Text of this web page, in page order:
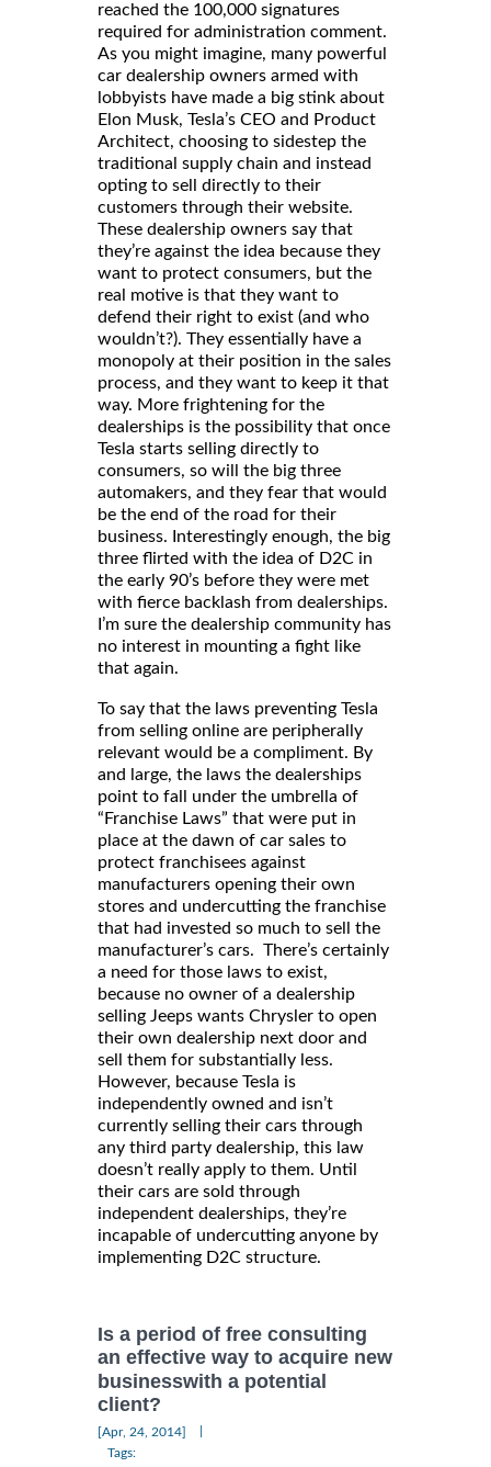
reached the 100,000 signatures
required for administration comment.
As you might imagine, many powerful
car dealership owners armed with
lobbyists have made a big stink about
Elon Musk, Tesla’s CEO and Product
Architect, choosing to sidestep the
traditional supply chain and instead
opting to sell directly to their
customers through their website.
These dealership owners say that
they’re against the idea because they
want to protect consumers, but the
real motive is that they want to
defend their right to exist (and who
wouldn’t?). They essentially have a
monopoly at their position in the sales
process, and they want to keep it that
way. More frightening for the
dealerships is the possibility that once
Tesla starts selling directly to
consumers, so will the big three
automakers, and they fear that would
be the end of the road for their
business. Interestingly enough, the big
three flirted with the idea of D2C in
the early 90’s before they were met
with fierce backlash from dealerships.
I’m sure the dealership community has
no interest in mounting a fight like
that again.
To say that the laws preventing Tesla
from selling online are peripherally
relevant would be a compliment. By
and large, the laws the dealerships
point to fall under the umbrella of
“Franchise Laws” that were put in
place at the dawn of car sales to
protect franchisees against
manufacturers opening their own
stores and undercutting the franchise
that had invested so much to sell the
manufacturer’s cars. There’s certainly
a need for those laws to exist,
because no owner of a dealership
selling Jeeps wants Chrysler to open
their own dealership next door and
sell them for substantially less.
However, because Tesla is
independently owned and isn’t
currently selling their cars through
any third party dealership, this law
doesn’t really apply to them. Until
their cars are sold through
independent dealerships, they’re
incapable of undercutting anyone by
implementing D2C structure.
Is a period of free consulting
an effective way to acquire new
businesswith a potential
client?
[Apr, 24, 2014]
Tags: